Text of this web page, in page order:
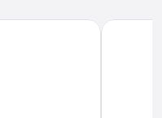
Aegeo